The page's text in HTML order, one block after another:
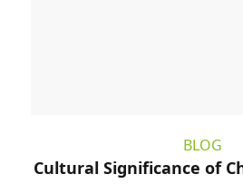
BLOG
Cultural Significance of